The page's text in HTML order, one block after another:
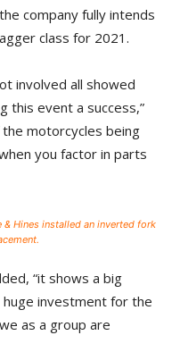
company fully intends
class for 2021.
involved all showed
this event a success,”
motorcycles being
you factor in parts
& Hines installed an inverted fork
“it shows a big
investment for the
as a group are